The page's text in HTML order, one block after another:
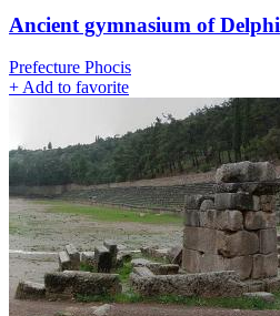
Ancient gymnasium of Delphi
Prefecture Phocis
+ Add to favorite